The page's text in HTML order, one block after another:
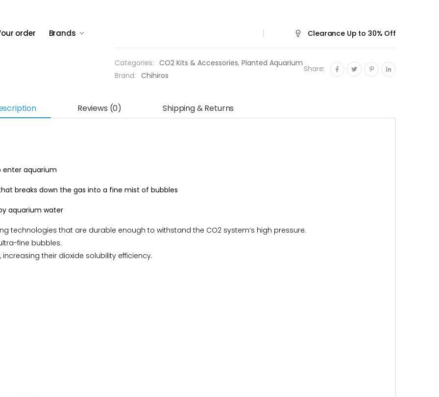
order Brands ClearanceUp to 30% Off
Categories: CO2 Kits & Accessories, Planted Aquarium
Brand: Chihiros
Share:
Reviews (0) Shipping & Returns
enter aquarium
breaks down the gas into a fine mist of bubbles
aquarium water
technologies that are durable enough to withstand the CO2 system’s high pressure.
fine bubbles.
their dioxide solubility efficiency.